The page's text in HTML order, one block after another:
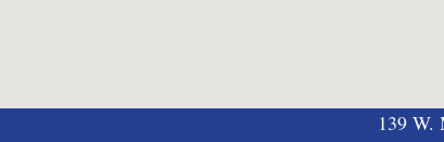
139 W.